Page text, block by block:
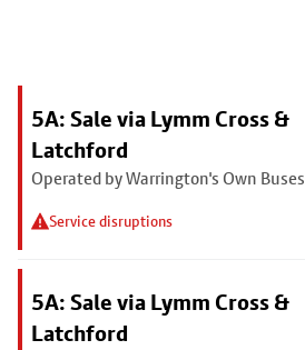
5A: Sale via Lymm Cross &
Latchford
Operated by Warrington's Own Buses
Service disruptions
5A: Sale via Lymm Cross &
Latchford